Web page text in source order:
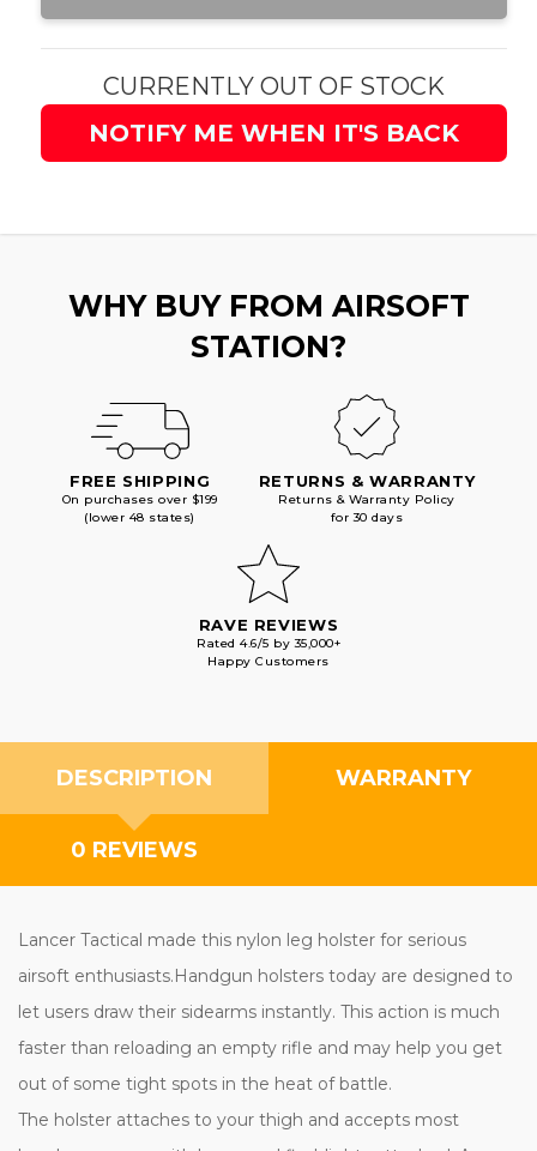
CURRENTLY OUT OF STOCK
NOTIFY ME WHEN IT'S BACK
WHY BUY FROM AIRSOFT
STATION?
FREE SHIPPING
On purchases over $199
(lower 48 states)
RETURNS & WARRANTY
Returns & Warranty Policy
for 30 days
RAVE REVIEWS
Rated 4.6/5 by 35,000+
Happy Customers
DESCRIPTION WARRANTY
0 REVIEWS
Lancer Tactical made this nylon leg holster for serious
airsoft enthusiasts.Handgun holsters today are designed to
let users draw their sidearms instantly. This action is much
faster than reloading an empty rifle and may help you get
out of some tight spots in the heat of battle.
The holster attaches to your thigh and accepts most